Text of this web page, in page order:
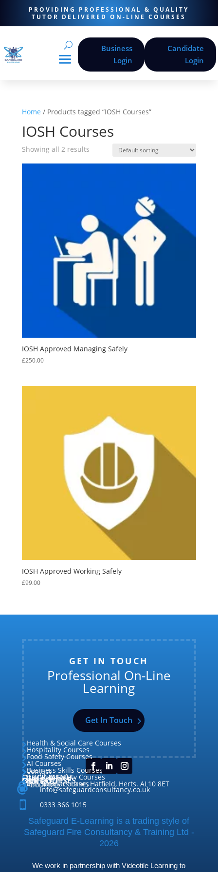
PROVIDING PROFESSIONAL & QUALITY
TUTOR DELIVERED ON-LINE COURSES
Business
Login
Candidate
Login
Home / Products tagged “IOSH Courses”
IOSH Courses
Showing all 2 results
IOSH Approved Managing Safely
£250.00
IOSH Approved Working Safely
£99.00
GET IN TOUCH
Professional On-Line
Learning
Get In Touch
QUICK MENU
Home
About Us
Our Courses
Contact
OUR COURSES
Fire Safety Courses
Health & Safety Courses
Business Skills Courses
AI Courses
Food Safety Courses
Hospitality Courses
Health & Social Care Courses
CONTACT
 38 Briars Lane, Hatfield, Herts. AL10 8ET
 info@safeguardconsultancy.co.uk
 0333 366 1015
Safeguard E-Learning is a trading style of
Safeguard Fire Consultancy & Training Ltd -
2026
We work in partnership with Videotile Learning to